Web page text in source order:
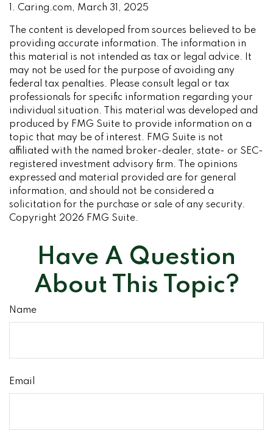
1. Caring.com, March 31, 2025
The content is developed from sources believed to be
providing accurate information. The information in
this material is not intended as tax or legal advice. It
may not be used for the purpose of avoiding any
federal tax penalties. Please consult legal or tax
professionals for specific information regarding your
individual situation. This material was developed and
produced by FMG Suite to provide information on a
topic that may be of interest. FMG Suite is not
affiliated with the named broker-dealer, state- or SEC-
registered investment advisory firm. The opinions
expressed and material provided are for general
information, and should not be considered a
solicitation for the purchase or sale of any security.
Copyright 2026 FMG Suite.
Have A Question
About This Topic?
Name
Email